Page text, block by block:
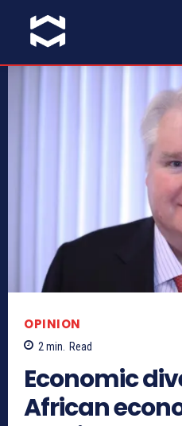
OPINION
2min. Read
Economic
African